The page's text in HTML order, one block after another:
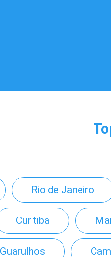
Rio de Janeiro
Curitiba
Guarulhos